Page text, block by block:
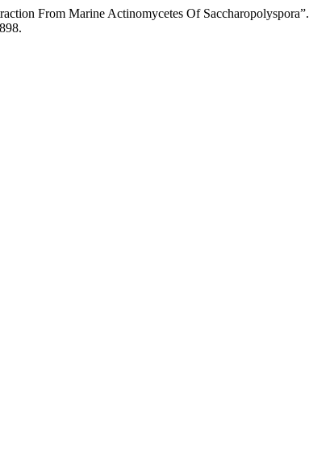
From Marine Actinomycetes Of Saccharopolyspora”.